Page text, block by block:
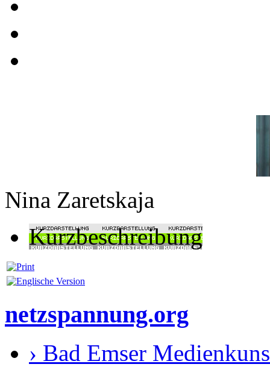
Nina Zaretskaja
Kurzbeschreibung
netzspannung.org
› Bad Emser